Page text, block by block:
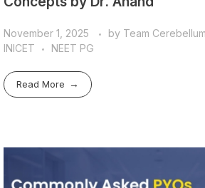
November 1, 2025 by Team Cerebellum
INICET
NEET PG
Read More